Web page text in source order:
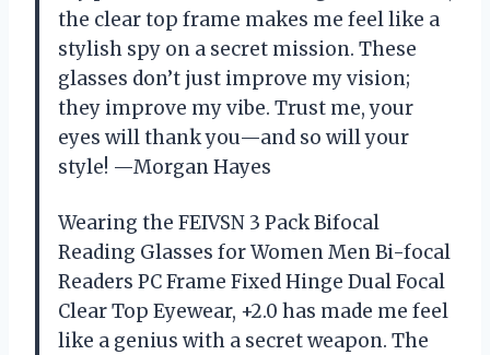
the clear top frame makes me feel like a
stylish spy on a secret mission. These
glasses don’t just improve my vision;
they improve my vibe. Trust me, your
eyes will thank you—and so will your
style! —Morgan Hayes
Wearing the FEIVSN 3 Pack Bifocal
Reading Glasses for Women Men Bi-focal
Readers PC Frame Fixed Hinge Dual Focal
Clear Top Eyewear, +2.0 has made me feel
like a genius with a secret weapon. The